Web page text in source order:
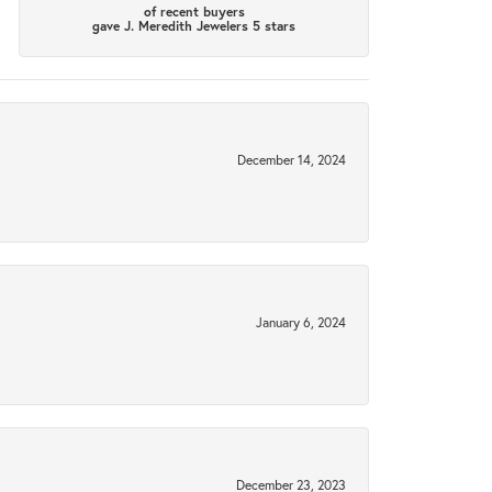
of recent buyers
gave J. Meredith Jewelers 5 stars
December 14, 2024
January 6, 2024
December 23, 2023